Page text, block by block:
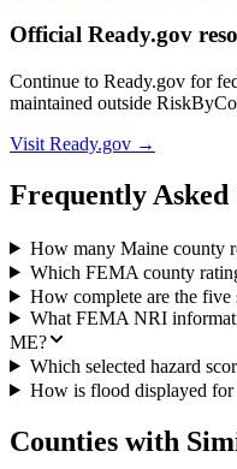
Official Ready.gov
Continue to Ready.gov for
maintained outside
Visit Ready.gov →
Frequently Asked
How many Maine county
Which FEMA county
How complete are the five
What FEMA NRI
ME?
Which selected hazard
How is flood displayed
Counties with